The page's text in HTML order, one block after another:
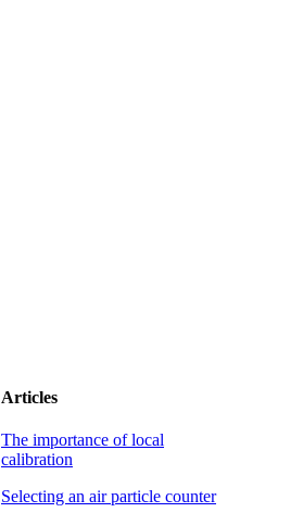
Articles
The importance of local
calibration
Selecting an air particle counter